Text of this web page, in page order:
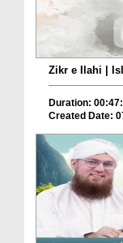
Zikr e Ilahi |
Duration:
Created Date: